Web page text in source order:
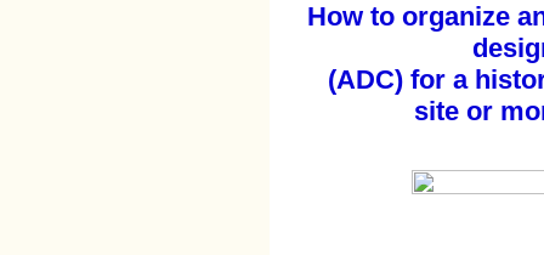
How to organize
(ADC) for a
site or